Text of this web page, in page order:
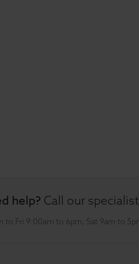
help? Call our
to Fri 9:00am to 6pm, Sat 9am to